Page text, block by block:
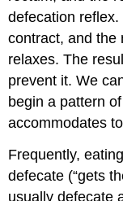
defecation
contract, and the
relaxes. The
prevent it. We
begin a pattern
accommodates
Frequently,
defecate (“gets
usually defecate